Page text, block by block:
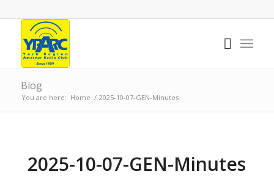
Blog
You are here: Home / 2025-10-07-GEN-Minutes
2025-10-07-GEN-Minutes